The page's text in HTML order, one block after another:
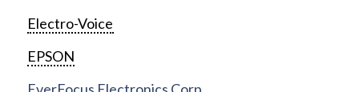
Electro-Voice
EPSON